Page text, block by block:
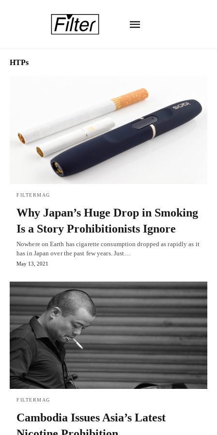
HTPs
FILTERMAG
Why Japan’s Huge Drop in Smoking
Is a Story Prohibitionists Ignore
Nowhere on Earth has cigarette consumption dropped as rapidly as it
has in Japan over the past few years. Just…
May 13, 2021
FILTERMAG
Cambodia Issues Asia’s Latest